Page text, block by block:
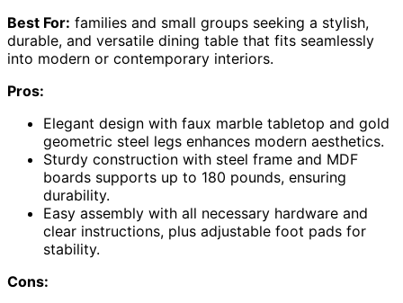
Best For: families and small groups seeking a stylish,
durable, and versatile dining table that fits seamlessly
into modern or contemporary interiors.
Pros:
Elegant design with faux marble tabletop and gold
geometric steel legs enhances modern aesthetics.
Sturdy construction with steel frame and MDF
boards supports up to 180 pounds, ensuring
durability.
Easy assembly with all necessary hardware and
clear instructions, plus adjustable foot pads for
stability.
Cons: